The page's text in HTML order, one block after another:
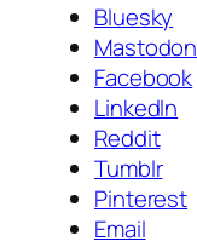
Bluesky
Mastodon
Facebook
LinkedIn
Reddit
Tumblr
Pinterest
Email